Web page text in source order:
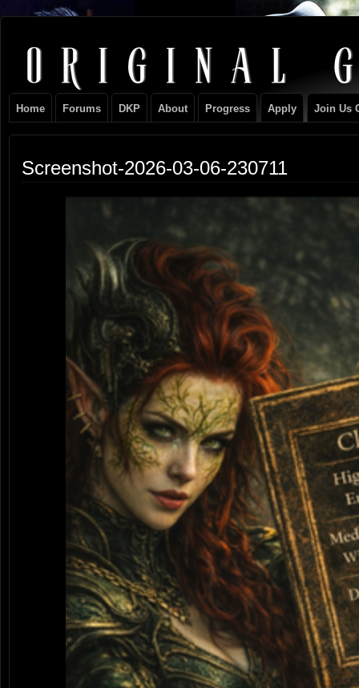
Original
Gangster
Club
NEVER TAKE SIDES AGAINST THE FAMILY
Home Forums DKP About Progress Apply Join Us
Screenshot-2026-03-06-230711